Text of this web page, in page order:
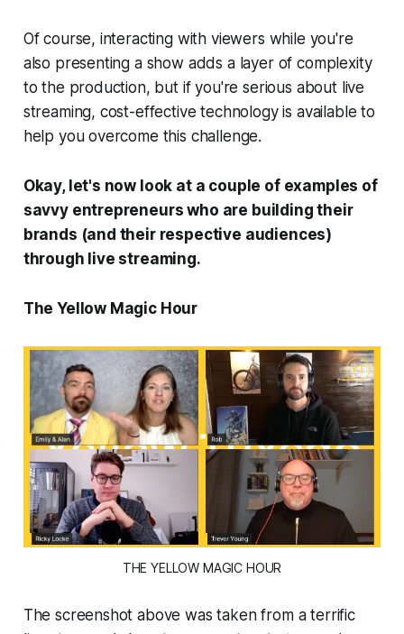
Of course, interacting with viewers while you're
also presenting a show adds a layer of complexity
to the production, but if you're serious about live
streaming, cost-effective technology is available to
help you overcome this challenge.
Okay, let's now look at a couple of examples of
savvy entrepreneurs who are building their
brands (and their respective audiences)
through live streaming.
The Yellow Magic Hour
THE YELLOW MAGIC HOUR
The screenshot above was taken from a terrific